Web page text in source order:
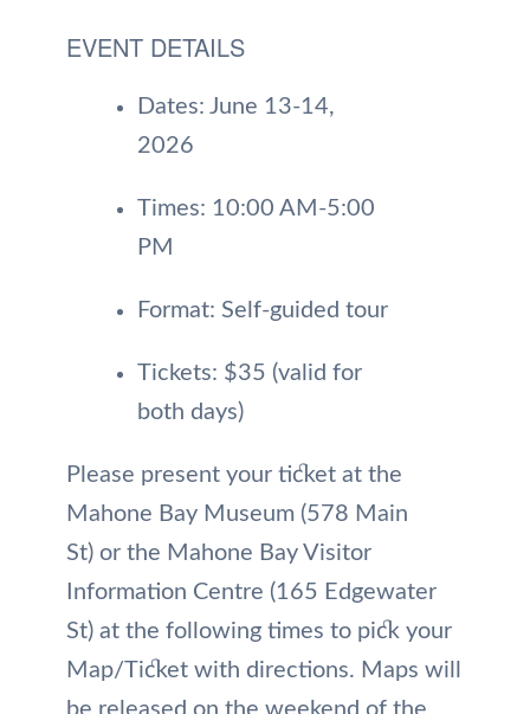
EVENT DETAILS
Dates: June 13-14,
2026
Times: 10:00 AM-5:00
PM
Format: Self-guided tour
Tickets: $35 (valid for
both days)
Please present your ticket at the
Mahone Bay Museum (578 Main
St) or the Mahone Bay Visitor
Information Centre (165 Edgewater
St) at the following times to pick your
Map/Ticket with directions. Maps will